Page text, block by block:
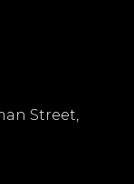
Street,